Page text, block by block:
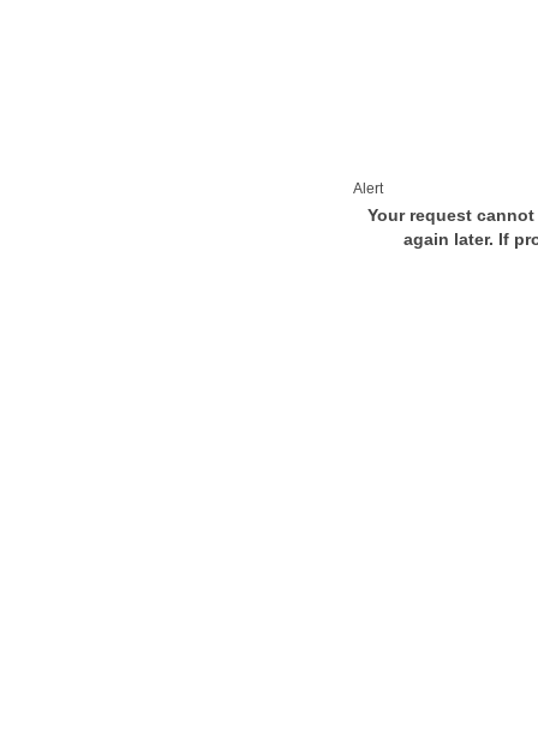
Alert
Your request
again later. If